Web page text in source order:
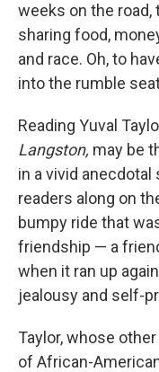
weeks on the
sharing food,
and race. Oh, to
into the rumble
Reading Yuval
Langston, may be
in a vivid anecdotal
readers along on
bumpy ride that
friendship — a
when it ran up
jealousy and self-
Taylor, whose
of African-